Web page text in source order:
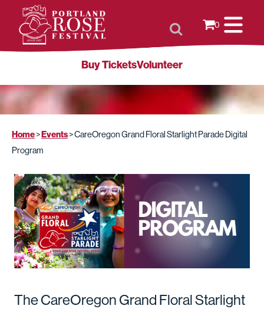
0
Buy TicketsVolunteer
Home>Events>CareOregon Grand Floral Starlight Parade Digital
Program
The CareOregon Grand Floral Starlight